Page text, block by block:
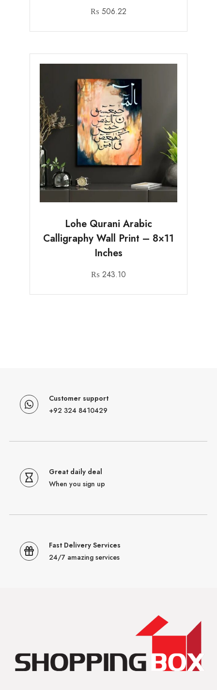
₨ 506.22
Lohe Qurani Arabic
Calligraphy Wall Print – 8×11
Inches
₨ 243.10
Customer support
+92 324 8410429
Great daily deal
When you sign up
Fast Delivery Services
24/7 amazing services